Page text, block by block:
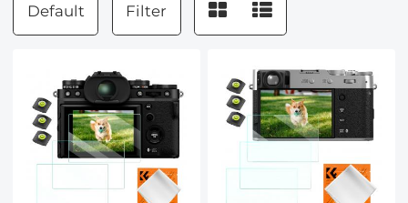
Default Filter